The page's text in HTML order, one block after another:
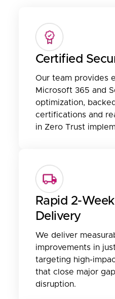
Certified
Our team provides
Microsoft 365 and
optimization,
certifications and
in Zero Trust
Rapid 2-
Delivery
We deliver
improvements in
targeting high-
that close major
disruption.